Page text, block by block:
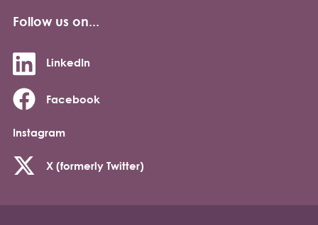
Follow us on...
LinkedIn
Facebook
Instagram
X (formerly Twitter)